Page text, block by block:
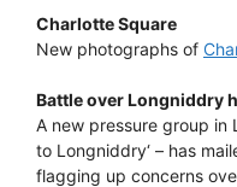
Charlotte Square
New photographs of
Battle over Longniddry
A new pressure group in
to Longniddry‘ – has
flagging up concerns